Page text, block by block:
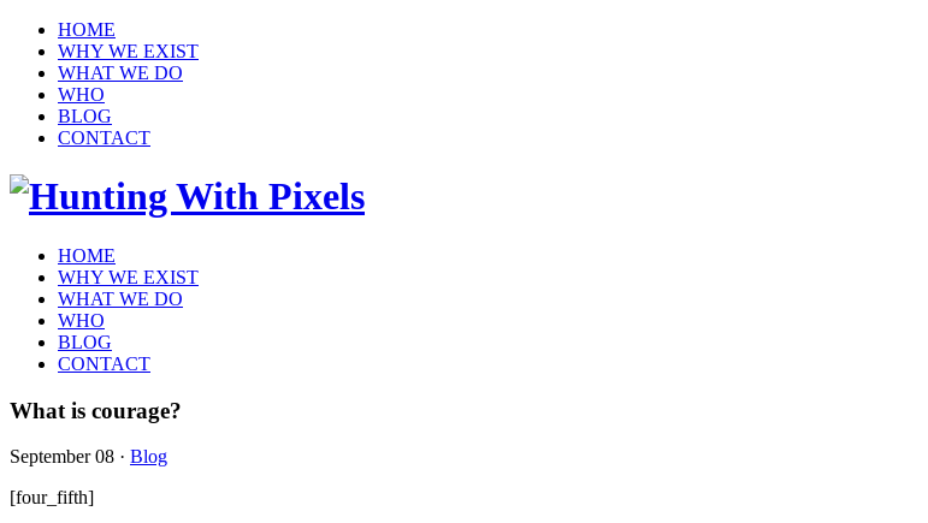
HOME
WHY WE EXIST
WHAT WE DO
WHO
BLOG
CONTACT
HOME
WHY WE EXIST
WHAT WE DO
WHO
BLOG
CONTACT
What is courage?
September 08 · Blog
[four_fifth]